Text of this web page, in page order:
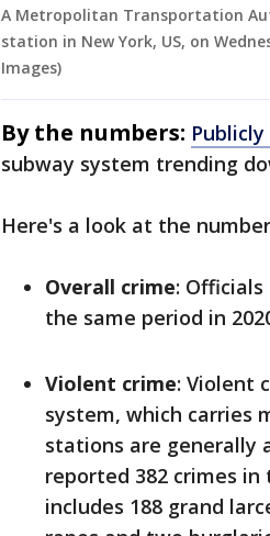
A Metropolitan Transportation
station in New York, US, on
Images)
By the numbers:
subway system trending
Here's a look at the
Overall crime:
the same period in
Violent crime: Violent
system, which carries
stations are generally
reported 382 crimes
includes 188 grand